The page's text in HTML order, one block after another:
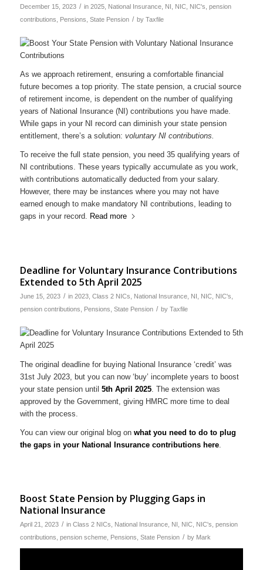
December 15, 2023 / in 2025, National Insurance, NI NIC, NIC's pension
contributions
Pensions State Pension / by Taxfile
As we approach retirement, ensuring a comfortable financial
future becomes a top priority. The state pension, a crucial source
of retirement income, is dependent on the number of qualifying
years of National Insurance (NI) contributions you have made.
While gaps in your NI record can diminish your state pension
entitlement, there’s a solution: voluntary NI contributions.
To receive the full state pension, you need 35 qualifying years of
NI contributions. These years typically accumulate as you work,
with contributions automatically deducted from your salary.
However, there may be instances where you may not have
earned enough to make mandatory NI contributions, leading to
gaps in your record. Read more
Deadline for Voluntary Insurance Contributions
Extended to 5th April 2025
June 15, 2023 / in 2023, Class 2 NICs, National Insurance, NI , NIC, NIC's,
pension contributions, Pensions, State Pension / by Taxfile
The original deadline for buying National Insurance ‘credit’ was
31st July 2023, but you can now ‘buy’ incomplete years to boost
your state pension until 5th April 2025. The extension was
approved by the Government, giving HMRC more time to deal
with the process.
You can view our original blog on what you need to do to plug
the gaps in your National Insurance contributions here.
Boost State Pension by Plugging Gaps in
National Insurance
April 21, 2023 / in Class 2 NICs National Insurance, NI NIC, NIC's pension
contributions pension scheme, Pensions State Pension / by Mark